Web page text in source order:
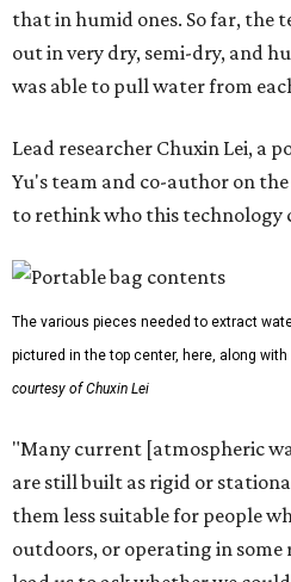
Lei says.
The potential applications are
water solutions for soldiers,
dangerous and costly. The
hikers, emergency responders,
agricultural and field workers.
water on the go and far from
The team also sees a potential
technology complements
"Our solution cannot be a
acknowledges. "But I think it's
alternative."